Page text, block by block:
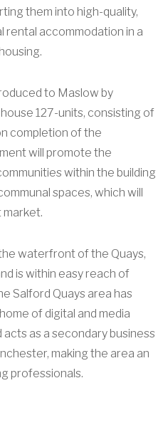
them into high-quality,
rental accommodation in a
to Maslow by
127-units, consisting of
completion of the
will promote the
within the building
spaces, which will
waterfront of the Quays,
is within easy reach of
Salford Quays area has
of digital and media
as a secondary business
making the area an
professionals.